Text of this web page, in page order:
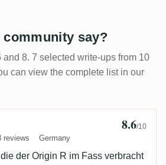
community say?
and 8. 7 selected write-ups from 10
can view the complete list in our
reviews Germany
8.6/10
der Origin R im Fass verbracht